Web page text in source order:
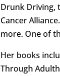
Drunk Driving,
Cancer
more. One of
Her books
Through